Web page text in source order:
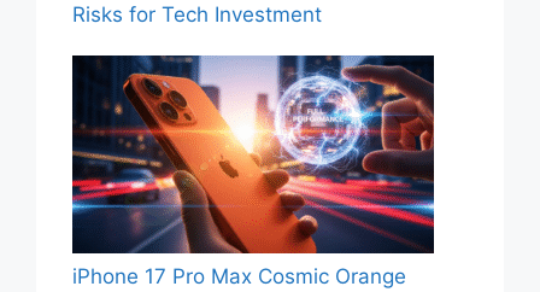
Risks for Tech Investment
iPhone 17 Pro Max Cosmic Orange